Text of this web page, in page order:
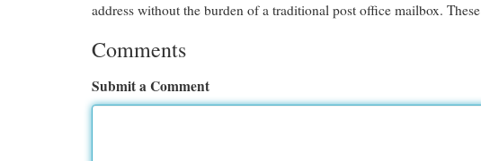
address without the burden of a traditional post office mailbox. These
Comments
Submit a Comment